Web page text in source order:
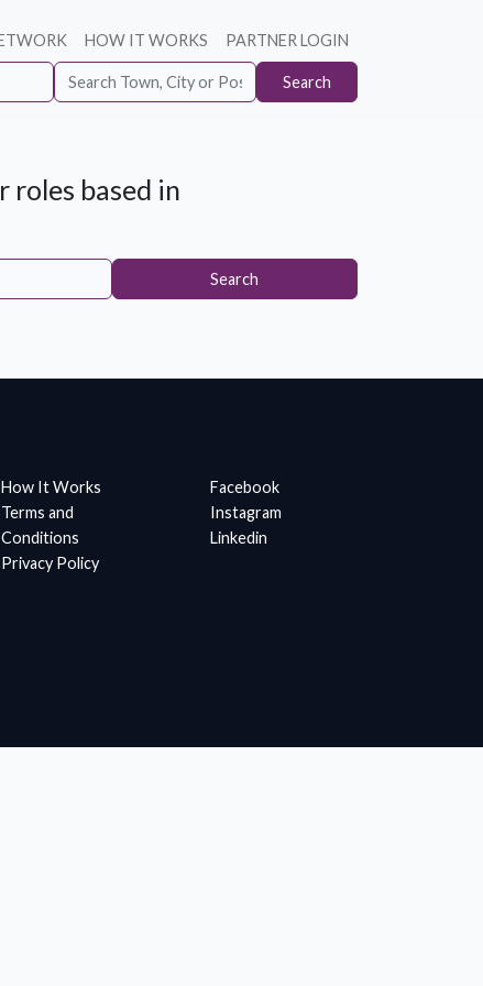
HOW IT WORKS PARTNER LOGIN
Search
roles based in
Search
How It Works
Terms and
Conditions
Privacy Policy
Facebook
Instagram
Linkedin